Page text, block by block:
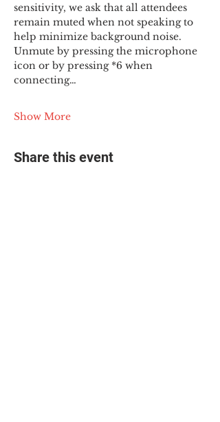
sensitivity, we ask that all attendees
remain muted when not speaking to
help minimize background noise.
Unmute by pressing the microphone
icon or by pressing *6 when
connecting…
Show More
Share this event